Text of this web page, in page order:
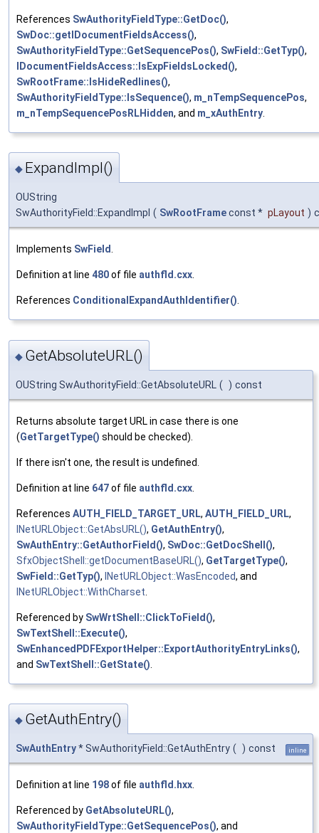
References SwAuthorityFieldType::GetDoc(),
SwDoc::getIDocumentFieldsAccess(),
SwAuthorityFieldType::GetSequencePos(), SwField::GetTyp(),
IDocumentFieldsAccess::IsExpFieldsLocked(),
SwRootFrame::IsHideRedlines(),
SwAuthorityFieldType::IsSequence(), m_nTempSequencePos,
m_nTempSequencePosRLHidden, and m_xAuthEntry
◆ ExpandImpl()
OUString
SwAuthorityField::ExpandImpl ( SwRootFrameconst * pLayout )
Implements SwField.
Definition at line 480of file authfld.cxx.
References ConditionalExpandAuthIdentifier().
◆ GetAbsoluteURL()
OUString SwAuthorityField::GetAbsoluteURL ( ) const
Returns absolute target URL in case there is one
(GetTargetType() should be checked).
If there isn't one, the result is undefined.
Definition at line 647of file authfld.cxx
References AUTH_FIELD_TARGET_URL, AUTH_FIELD_URL,
INetURLObject::GetAbsURL(), GetAuthEntry(),
SwAuthEntry::GetAuthorField(), SwDoc::GetDocShell(),
SfxObjectShell::getDocumentBaseURL(), GetTargetType(),
SwField::GetTyp(), INetURLObject::WasEncoded, and
INetURLObject::WithCharset
Referenced by SwWrtShell::ClickToField(),
SwTextShell::Execute(),
SwEnhancedPDFExportHelper::ExportAuthorityEntryLinks(),
and SwTextShell::GetState()
◆ GetAuthEntry()
SwAuthEntry* SwAuthorityField::GetAuthEntry ( ) const inline
Definition at line 198of file authfld.hxx.
Referenced by GetAbsoluteURL(),
SwAuthorityFieldType::GetSequencePos(), and